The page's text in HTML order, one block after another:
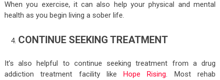
When you exercise, it can also help your physical and mental
health as you begin living a sober life.
CONTINUE SEEKING TREATMENT
It’s also helpful to continue seeking treatment from a drug
addiction treatment facility likeHope Rising. Most rehab